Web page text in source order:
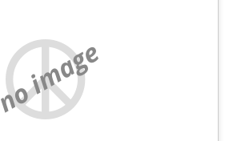
no image